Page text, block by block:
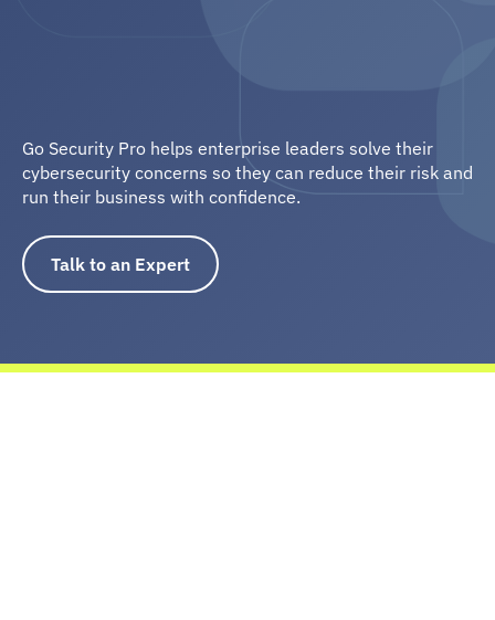
hard
daunting
costly
Go Security Pro helps enterprise leaders solve their
cybersecurity concerns so they can reduce their risk and
run their business with confidence.
Talk to an Expert